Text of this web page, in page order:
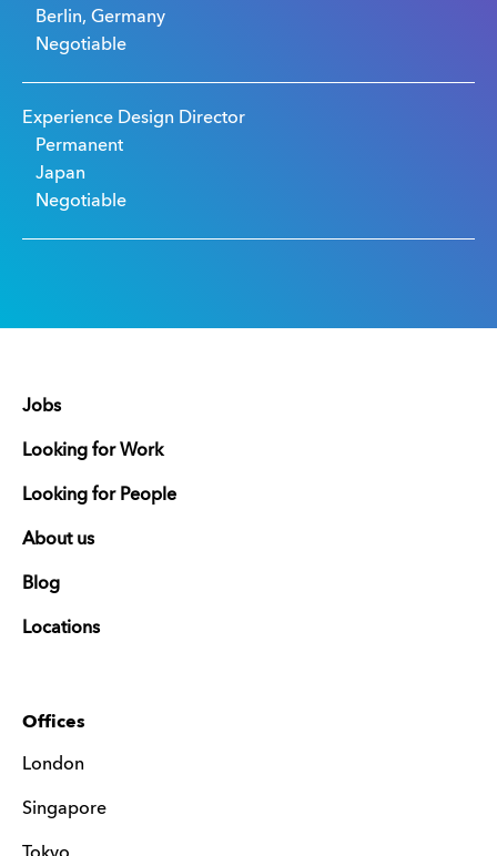
Berlin, Germany
Negotiable
Experience Design Director
Permanent
Japan
Negotiable
Jobs
Looking for Work
Looking for People
About us
Blog
Locations
Offices
London
Singapore